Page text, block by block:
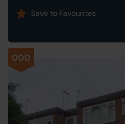
Save to Favourites
000